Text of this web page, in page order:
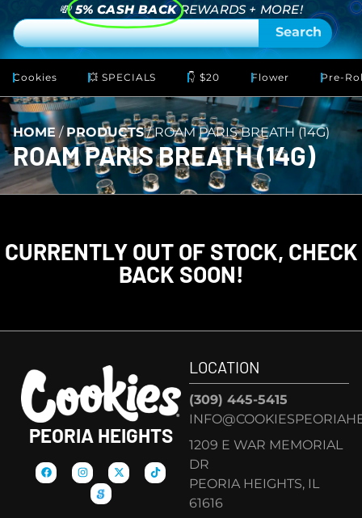
💸 5% CASH BACK REWARDS + MORE!
Search
Cookies 💥 SPECIALS 👇 $20 Flower Pre-
HOME/ PRODUCTS/ROAM PARIS BREATH (14G)
ROAM PARIS BREATH (14G)
CURRENTLY OUT OF STOCK, CHECK
BACK SOON!
PEORIA HEIGHTS
LOCATION
(309) 445-5415
1209 E WAR MEMORIAL
DR
PEORIA HEIGHTS, IL
61616